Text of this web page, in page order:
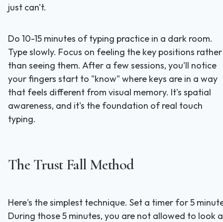
just can't.
Do 10-15 minutes of typing practice in a dark room.
Type slowly. Focus on feeling the key positions rather
than seeing them. After a few sessions, you'll notice
your fingers start to "know" where keys are in a way
that feels different from visual memory. It's spatial
awareness, and it's the foundation of real touch
typing.
The Trust Fall Method
Here's the simplest technique. Set a timer for 5
During those 5 minutes, you are not allowed to look